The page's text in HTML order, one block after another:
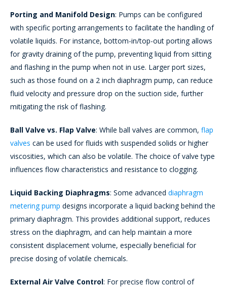
Porting and Manifold Design: Pumps can be configured
with specific porting arrangements to facilitate the handling of
volatile liquids. For instance, bottom-in/top-out porting allows
for gravity draining of the pump, preventing liquid from sitting
and flashing in the pump when not in use. Larger port sizes,
such as those found on a 2 inch diaphragm pump, can reduce
fluid velocity and pressure drop on the suction side, further
mitigating the risk of flashing.
Ball Valve vs. Flap Valve: While ball valves are common, flap
valves can be used for fluids with suspended solids or higher
viscosities, which can also be volatile. The choice of valve type
influences flow characteristics and resistance to clogging.
Liquid Backing Diaphragms: Some advanced diaphragm
metering pump designs incorporate a liquid backing behind the
primary diaphragm. This provides additional support, reduces
stress on the diaphragm, and can help maintain a more
consistent displacement volume, especially beneficial for
precise dosing of volatile chemicals.
External Air Valve Control: For precise flow control of